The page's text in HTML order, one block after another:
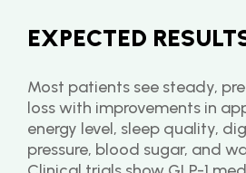
EXPECTED
Most patients see steady,
loss with improvements in
energy level, sleep quality,
pressure, blood sugar, and